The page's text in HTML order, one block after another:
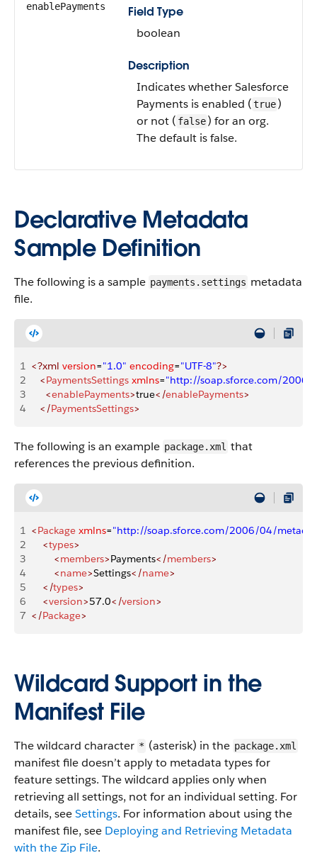
enablePayments
Field Type
boolean
Description
Indicates whether Salesforce
Payments is enabled (true)
or not ( false) for an org.
The default is false.
Declarative Metadata
Sample Definition
The following is a sample payments.settings metadata
file.
1 <?xml version="1.0" encoding="UTF-8"?>
2
   <
PaymentsSettings xmlns="http://soap.sforce.com/2006/
3
     <
enablePayments>true</enablePayments>
4
   </
PaymentsSettings>
The following is an example package.xml that
references the previous definition.
1 <Package xmlns="http://soap.sforce.com/2006/04/
2
    <
types>
3
        <
members>Payments</members>
4
        <
name>Settings</name>
5
    </
types>
6
    <
version>57.0</version>
7 </Package>
Wildcard Support in the
Manifest File
The wildcard character * (asterisk) in the package.xml
manifest file doesn’t apply to metadata types for
feature settings. The wildcard applies only when
retrieving all settings, not for an individual setting. For
details, seeSettings. For information about using the
manifest file, see Deploying and Retrieving Metadata
with the Zip File.